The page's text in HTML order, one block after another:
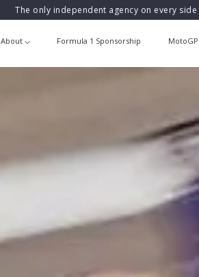
The only independent agency on every
About Formula 1 Sponsorship